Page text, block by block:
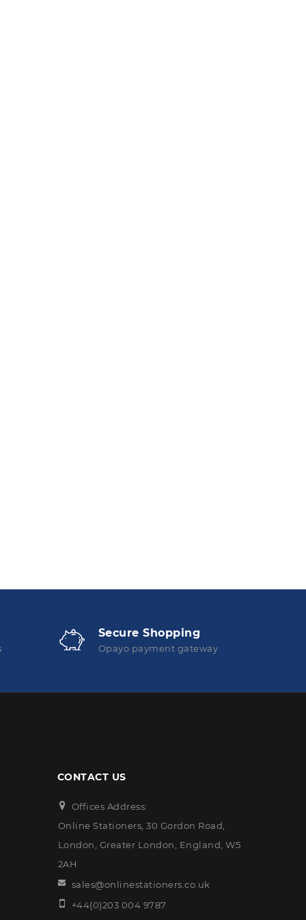
Secure Shopping
Opayo payment gateway
CONTACT US
Offices Address:
Online Stationers, 30 Gordon Road,
London, Greater London, England, W5
2AH
sales@onlinestationers.co.uk
+44(0)203 004 9787